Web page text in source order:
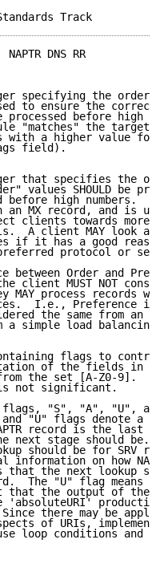
NAPTR DNS RR
specifying the order
to ensure the
processed before high
"matches" the
with a higher value
field).
that specifies the
values SHOULD be
before high numbers.
an MX record, and is
clients towards more
A client MAY look
if it has a good
protocol or
between Order and
client MUST NOT
MAY process records
I.e., Preference
the same from an
a simple load
flags to
of the fields in
the set [A-Z0-9].
not significant.
"S", "A", "U",
"U" flags denote a
record is the last
next stage should be.
should be for SRV
information on how
that the next lookup
The "U" flag means
that the output of the
'absoluteURI'
there may be
of URIs,
loop conditions and